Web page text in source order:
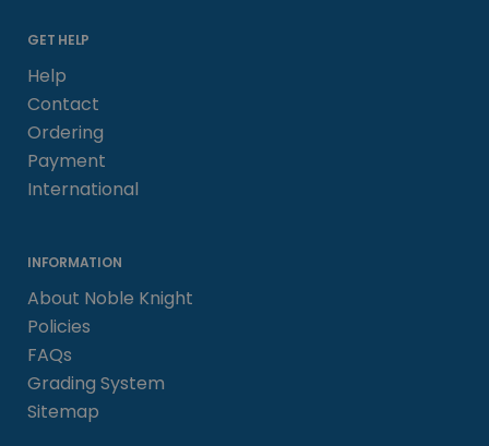
GET HELP
Help
Contact
Ordering
Payment
International
INFORMATION
About Noble Knight
Policies
FAQs
Grading System
Sitemap